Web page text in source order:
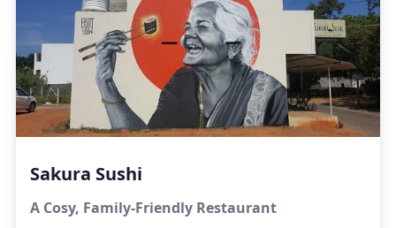
Sakura Sushi
A Cosy, Family-Friendly Restaurant